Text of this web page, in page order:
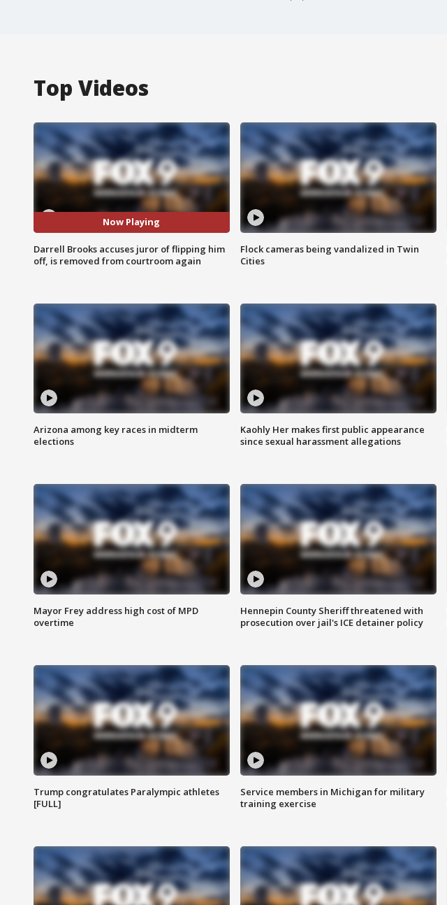
Top Videos
Now Playing
Darrell Brooks accuses juror of flipping him
off, is removed from courtroom again
Flock cameras being vandalized in Twin
Cities
Arizona among key races in midterm
elections
Kaohly Her makes first public appearance
since sexual harassment allegations
Mayor Frey address high cost of MPD
overtime
Hennepin County Sheriff threatened with
prosecution over jail's ICE detainer policy
Trump congratulates Paralympic athletes
[FULL]
Service members in Michigan for military
training exercise